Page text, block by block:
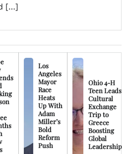
[…]
Los
Angeles
Mayor
Race
Heats
Up With
Adam
Miller’s
Bold
Reform
Push
Ohio 4-H
Teen Leads
Cultural
Exchange
Trip to
Greece
Boosting
Global
Leadership